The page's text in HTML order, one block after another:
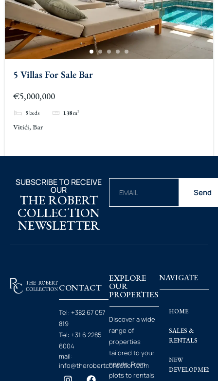
5 Villas For Sale Bar
€5,000,000
5beds 138m²
Vitići, Bar
SUBSCRIBE TO RECEIVE
OUR
THE ROBERT
COLLECTION
NEWSLETTER
Send
CONTACT
Tel: +382 67 057
819
Tel: +31 6 2285
6004
mail:
info@therobertcollection.com
EXPLORE
OUR
PROPERTIES
Discover a wide
range of
properties
tailored to your
needs. From
plots to rentals.
NAVIGATE
HOME
SALES &
RENTALS
NEW